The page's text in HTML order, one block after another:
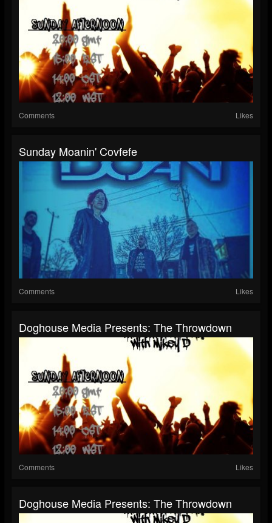
Comments Likes
Sunday Moanin' Covfefe
Comments Likes
Doghouse Media Presents: The Throwdown
Comments Likes
Doghouse Media Presents: The Throwdown